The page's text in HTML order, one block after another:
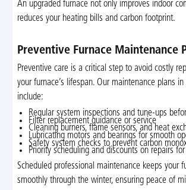
An upgraded furnace not only improves indoor
reduces your heating bills and carbon footprint.
Preventive Furnace Maintenance
Preventive care is a critical step to avoid costly
your furnace’s lifespan. Our maintenance plans
include:
Regular system inspections and tune-ups
Filter replacement guidance or service
Cleaning burners, flame sensors, and heat
Lubricating motors and bearings for smooth
Safety system checks to prevent carbon
Priority scheduling and discounts on repairs
Scheduled professional maintenance keeps your
smoothly through the winter, ensuring peace of